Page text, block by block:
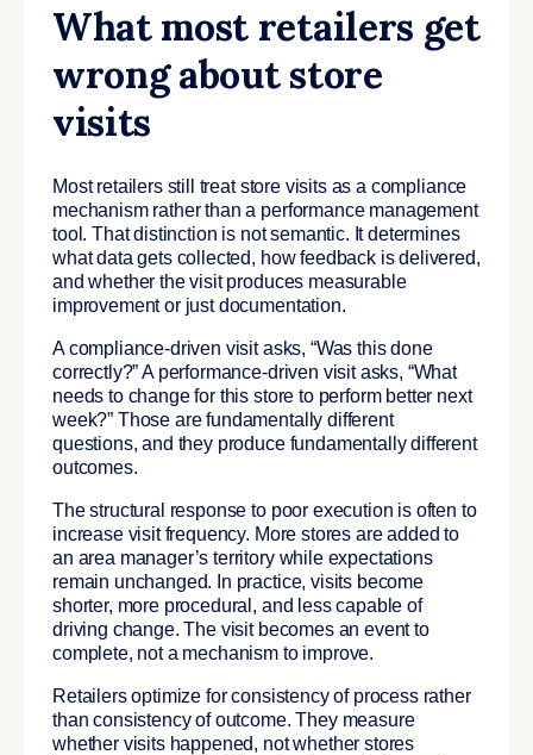
What most retailers get
wrong about store
visits
Most retailers still treat store visits as a compliance
mechanism rather than a performance management
tool. That distinction is not semantic. It determines
what data gets collected, how feedback is delivered,
and whether the visit produces measurable
improvement or just documentation.
A compliance-driven visit asks, “Was this done
correctly?” A performance-driven visit asks, “What
needs to change for this store to perform better next
week?” Those are fundamentally different
questions, and they produce fundamentally different
outcomes.
The structural response to poor execution is often to
increase visit frequency. More stores are added to
an area manager’s territory while expectations
remain unchanged. In practice, visits become
shorter, more procedural, and less capable of
driving change. The visit becomes an event to
complete, not a mechanism to improve.
Retailers optimize for consistency of process rather
than consistency of outcome. They measure
whether visits happened, not whether stores